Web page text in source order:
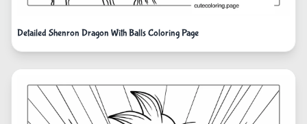
Detailed Shenron Dragon With Balls Coloring Page